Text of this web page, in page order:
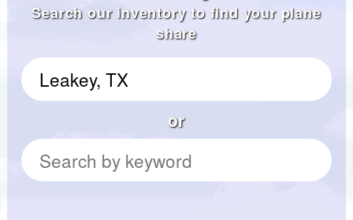
Search our inventory to find your plane
share
or